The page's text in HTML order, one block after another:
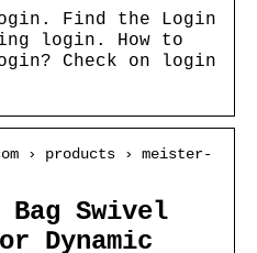
Find the Login
login. How to
Check on login
› products › meister-
Bag Swivel
Dynamic